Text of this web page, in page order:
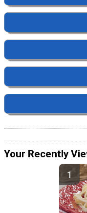
Your Recently